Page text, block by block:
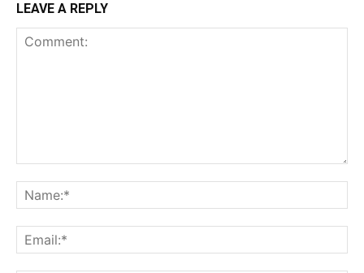
LEAVE A REPLY